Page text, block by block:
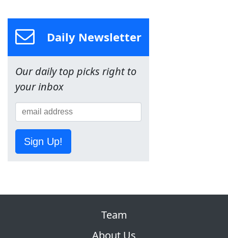
Daily Newsletter
Our daily top picks right to
your inbox
Sign Up!
Team
About Us